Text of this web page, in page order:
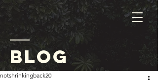
blog
notshrinkingback20